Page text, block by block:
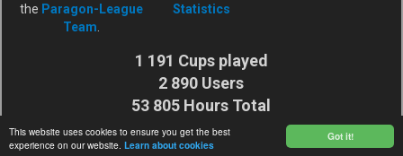
Got it!
This website uses cookies to ensure you get the best
experience on our website. Learn about cookies
the Paragon-League
Team
Statistics
1 191 Cups played
2 890 Users
53 805 Hours Total
Cuptime
27 925 116 Shots